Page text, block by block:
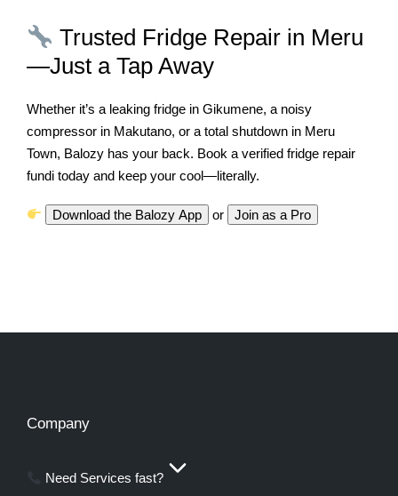
Trusted Fridge Repair in Meru
—Just a Tap Away
Whether it’s a leaking fridge in Gikumene, a noisy
compressor in Makutano, or a total shutdown in Meru
Town, Balozy has your back. Book a verified fridge repair
fundi today and keep your cool—literally.
Download the Balozy App or Join as a Pro
Company
Need Services fast?